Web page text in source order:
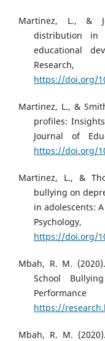
Martinez, L., &
distribution in
educational
https://doi.org/
Martinez, L., &
profiles:
Journal of
https://doi.org/
Martinez, L., &
bullying on
in adolescents:
https://doi.org/
Mbah, R. M.
School
https://
Mbah, R. M.